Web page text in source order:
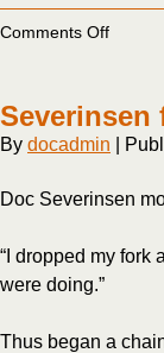
Comments Offon
at
heart
By docadmin
Doc Severinsen
“I dropped my fork
were doing.”
Thus began a